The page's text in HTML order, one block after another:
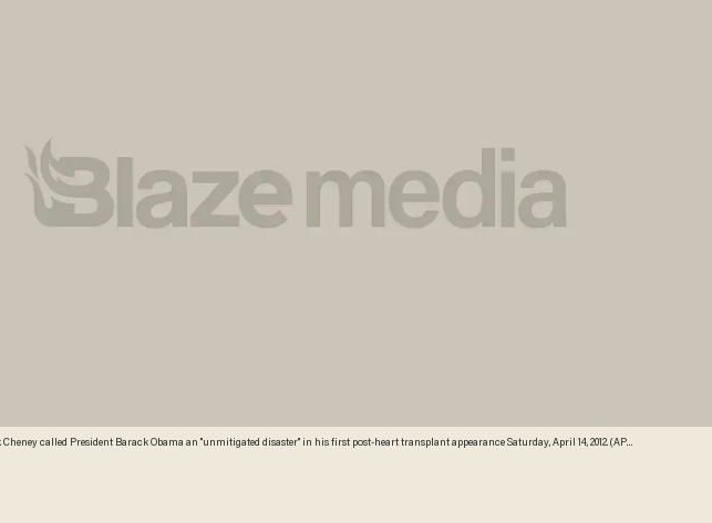
called President Barack Obama an "unmitigated disaster" in his first post-heart transplant appearance Saturday, April 14, 2012. (AP